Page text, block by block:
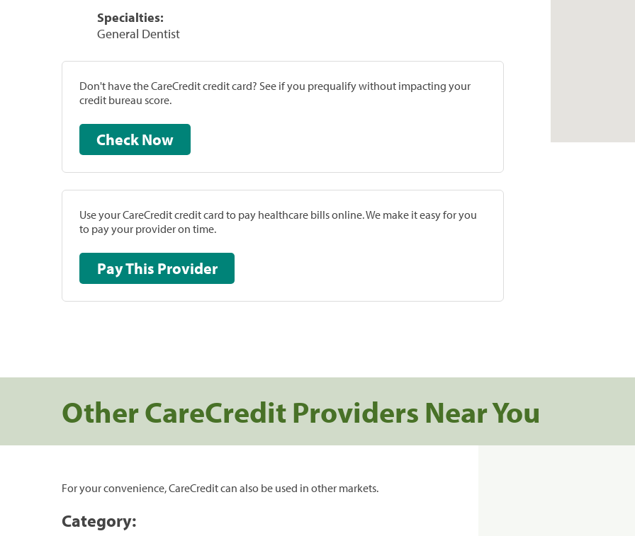
Specialties:
General Dentist
Don't have the CareCredit credit card? See if you prequalify without impacting your
credit bureau score.
Check Now
Use your CareCredit credit card to pay healthcare bills online. We make it easy for you
to pay your provider on time.
Pay This Provider
Other CareCredit Providers Near You
For your convenience, CareCredit can also be used in other markets.
Category: